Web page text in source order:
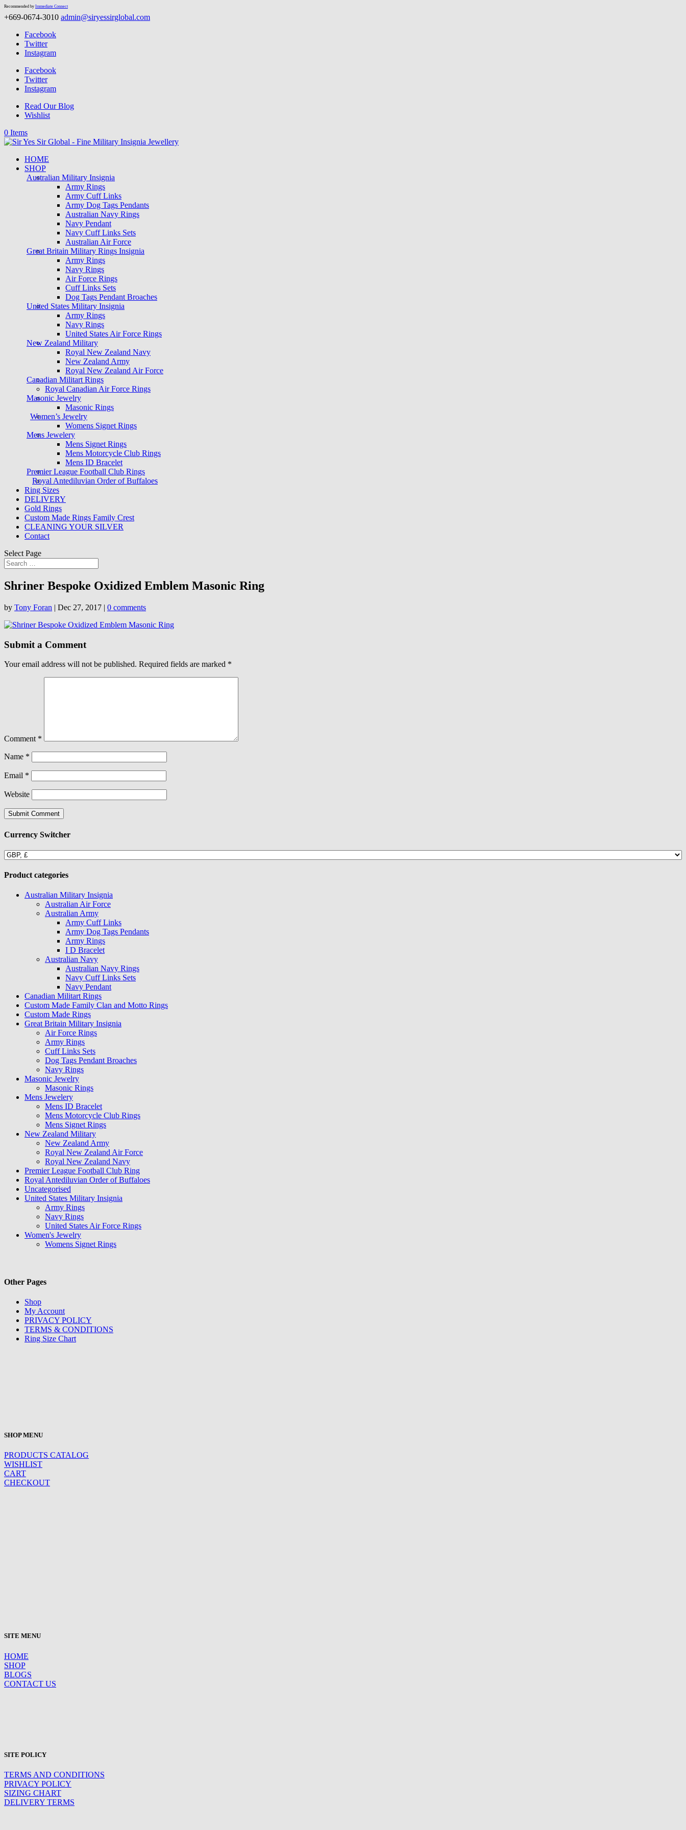
Recommended by Immediate Connect
+669-0674-3010 admin@siryessirglobal.com
Facebook
Twitter
Instagram
Facebook
Twitter
Instagram
Read Our Blog
Wishlist
0 Items
HOME
SHOP
Australian Military Insignia
Army Rings
Army Cuff Links
Army Dog Tags Pendants
Australian Navy Rings
Navy Pendant
Navy Cuff Links Sets
Australian Air Force
Great Britain Military Rings Insignia
Army Rings
Navy Rings
Air Force Rings
Cuff Links Sets
Dog Tags Pendant Broaches
United States Military Insignia
Army Rings
Navy Rings
United States Air Force Rings
New Zealand Military
Royal New Zealand Navy
New Zealand Army
Royal New Zealand Air Force
Canadian Militart Rings
Royal Canadian Air Force Rings
Masonic Jewelry
Masonic Rings
Women’s Jewelry
Womens Signet Rings
Mens Jewelery
Mens Signet Rings
Mens Motorcycle Club Rings
Mens ID Bracelet
Premier League Football Club Rings
Royal Antediluvian Order of Buffaloes
Ring Sizes
DELIVERY
Gold Rings
Custom Made Rings Family Crest
CLEANING YOUR SILVER
Contact
Select Page
Shriner Bespoke Oxidized Emblem Masonic Ring
by Tony Foran | Dec 27, 2017 | 0 comments
Submit a Comment
Your email address will not be published. Required fields are marked *
Comment *
Name *
Email *
Website
Currency Switcher
Product categories
Australian Military Insignia
Australian Air Force
Australian Army
Army Cuff Links
Army Dog Tags Pendants
Army Rings
I D Bracelet
Australian Navy
Australian Navy Rings
Navy Cuff Links Sets
Navy Pendant
Canadian Militart Rings
Custom Made Family Clan and Motto Rings
Custom Made Rings
Great Britain Military Insignia
Air Force Rings
Army Rings
Cuff Links Sets
Dog Tags Pendant Broaches
Navy Rings
Masonic Jewelry
Masonic Rings
Mens Jewelery
Mens ID Bracelet
Mens Motorcycle Club Rings
Mens Signet Rings
New Zealand Military
New Zealand Army
Royal New Zealand Air Force
Royal New Zealand Navy
Premier League Football Club Ring
Royal Antediluvian Order of Buffaloes
Uncategorised
United States Military Insignia
Army Rings
Navy Rings
United States Air Force Rings
Women's Jewelry
Womens Signet Rings
Other Pages
Shop
My Account
PRIVACY POLICY
TERMS & CONDITIONS
Ring Size Chart
SHOP MENU
PRODUCTS CATALOG
WISHLIST
CART
CHECKOUT
SITE MENU
HOME
SHOP
BLOGS
CONTACT US
SITE POLICY
TERMS AND CONDITIONS
PRIVACY POLICY
SIZING CHART
DELIVERY TERMS